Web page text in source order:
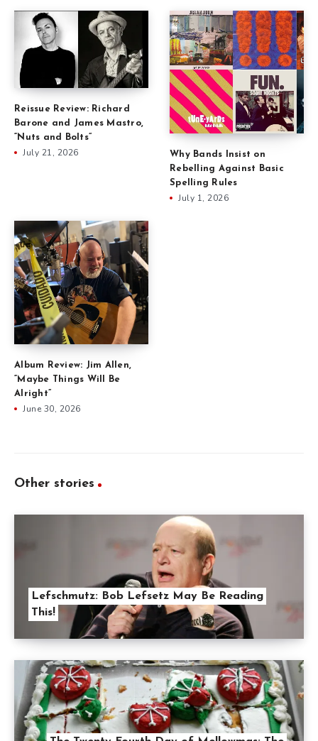
Reissue Review: Richard
Barone and James Mastro,
“Nuts and Bolts”
July 21, 2026
Why Bands Insist on
Rebelling Against Basic
Spelling Rules
July 1, 2026
Album Review: Jim Allen,
“Maybe Things Will Be
Alright”
June 30, 2026
Other stories
Lefschmutz: Bob Lefsetz May Be Reading
This!